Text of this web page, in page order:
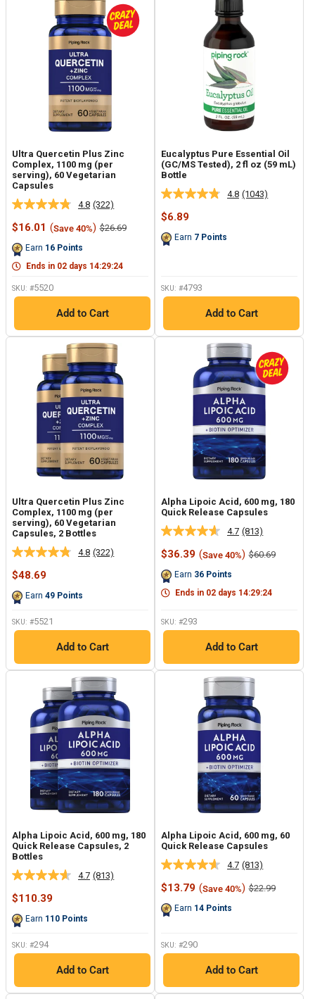
Ultra Quercetin Plus Zinc
Complex, 1100 mg (per
serving), 60 Vegetarian
Capsules
4.8 Read
322
Reviews.
link.
(322)
Sale
$16.01 (Save 40%) Regular
$26.69
Earn 16 Points
Ends in 02 days 14:29:23
SKU: #5520
Add to Cart
Eucalyptus Pure Essential Oil
(GC/MS Tested), 2 fl oz (59 mL)
Bottle
4.8 Read
(1043)
Sale
$6.89
Earn 7 Points
SKU: #4793
Add to Cart
Ultra Quercetin Plus Zinc
Complex, 1100 mg (per
serving), 60 Vegetarian
Capsules, 2 Bottles
4.8 Read
(322)
Sale
$48.69
Earn49 Points
SKU: #5521
Add to Cart
Alpha Lipoic Acid, 600 mg, 180
Quick Release Capsules
4.7 Read
813
Reviews.
link.
(813)
Sale
$36.39 (Save 40%) Regular
$60.69
Earn 36 Points
Ends in 02 days 14:29:23
SKU: #293
Add to Cart
Alpha Lipoic Acid, 600 mg, 180
Quick Release Capsules, 2
Bottles
4.7 Read
(813)
Sale
$110.39
Earn 110 Points
SKU: #294
Add to Cart
Alpha Lipoic Acid, 600 mg, 60
Quick Release Capsules
4.7 Read
813
Reviews.
(813)
Sale
$13.79 (Save 40%) Regular
$22.99
Earn 14 Points
SKU: #290
Add to Cart